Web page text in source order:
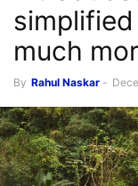
much
By Rahul Naskar -